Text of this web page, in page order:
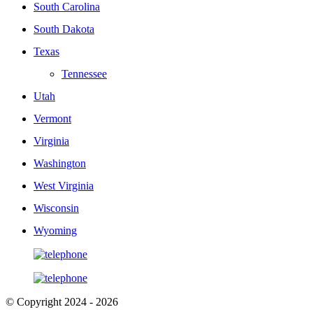
South Carolina
South Dakota
Texas
Tennessee
Utah
Vermont
Virginia
Washington
West Virginia
Wisconsin
Wyoming
© Copyright 2024 - 2026